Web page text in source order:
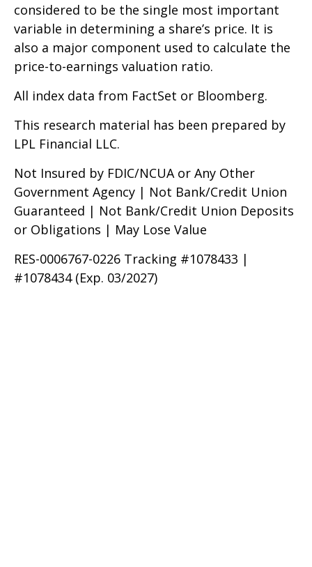
considered to be the single most important
variable in determining a share’s price. It is
also a major component used to calculate the
price-to-earnings valuation ratio.
All index data from FactSet or Bloomberg.
This research material has been prepared by
LPL Financial LLC.
Not Insured by FDIC/NCUA or Any Other
Government Agency | Not Bank/Credit Union
Guaranteed | Not Bank/Credit Union Deposits
or Obligations | May Lose Value
RES-0006767-0226 Tracking #1078433 |
#1078434 (Exp. 03/2027)